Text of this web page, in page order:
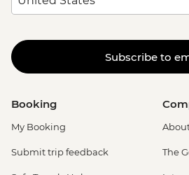
Subscribe to
Booking
My Booking
Submit trip feedback The